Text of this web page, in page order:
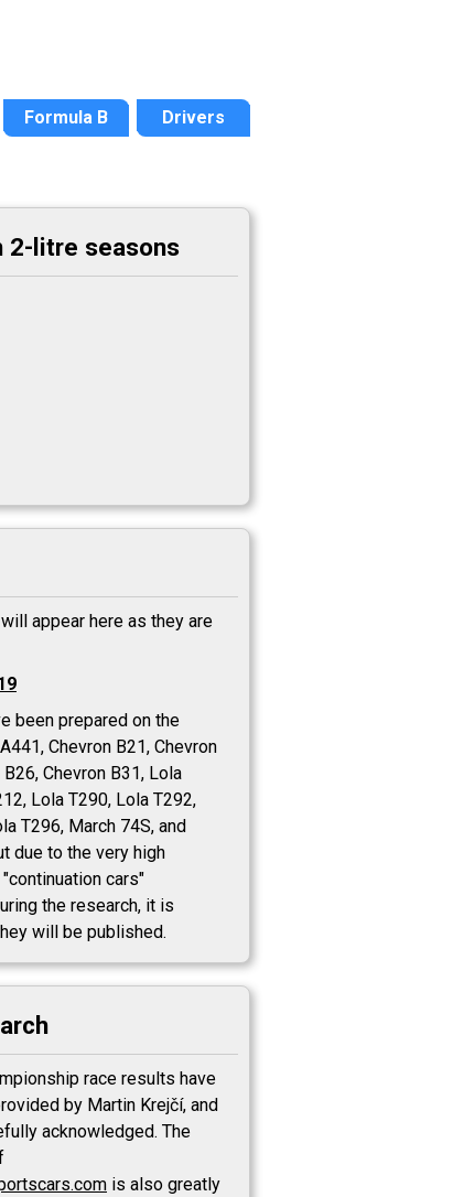
Formula B Drivers
2-litre seasons
appear here as they are
been prepared on the
Chevron B21, Chevron
Chevron B31, Lola
Lola T290, Lola T292,
T296, March 74S, and
due to the very high
cars"
the research, it is
will be published.
race results have
by Martin Krejčí, and
acknowledged. The
is also greatly